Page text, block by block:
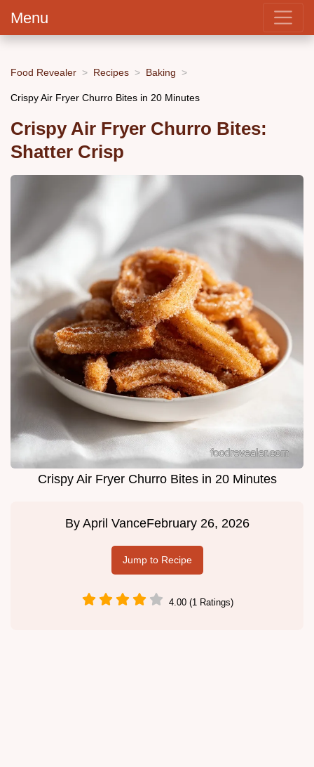
Menu
Food Revealer Recipes Baking
Crispy Air Fryer Churro Bites in 20 Minutes
Crispy Air Fryer Churro Bites:
Shatter Crisp
Crispy Air Fryer Churro Bites in 20 Minutes
By April VanceFebruary 26, 2026
Jump to Recipe
4.00 (1 Ratings)